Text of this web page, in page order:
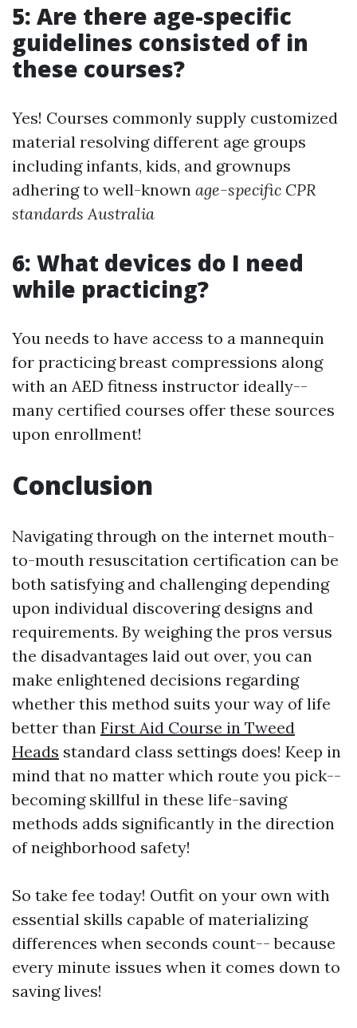
5: Are there age-specific
guidelines consisted of in
these courses?
Yes! Courses commonly supply customized
material resolving different age groups
including infants, kids, and grownups
adhering to well-known age-specific CPR
standards Australia
6: What devices do I need
while practicing?
You needs to have access to a mannequin
for practicing breast compressions along
with an AED fitness instructor ideally--
many certified courses offer these sources
upon enrollment!
Conclusion
Navigating through on the internet mouth-
to-mouth resuscitation certification can be
both satisfying and challenging depending
upon individual discovering designs and
requirements. By weighing the pros versus
the disadvantages laid out over, you can
make enlightened decisions regarding
whether this method suits your way of life
better than First Aid Course in Tweed
Heads standard class settings does! Keep in
mind that no matter which route you pick--
becoming skillful in these life-saving
methods adds significantly in the direction
of neighborhood safety!
So take fee today! Outfit on your own with
essential skills capable of materializing
differences when seconds count-- because
every minute issues when it comes down to
saving lives!